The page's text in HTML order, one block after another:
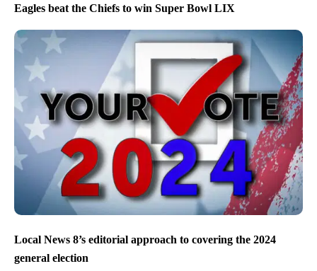
Eagles beat the Chiefs to win Super Bowl LIX
Local News 8’s editorial approach to covering the 2024
general election